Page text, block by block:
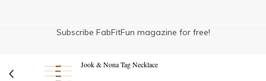
Subscribe FabFitFun magazine for free!
Jook & Nona Tag Necklace